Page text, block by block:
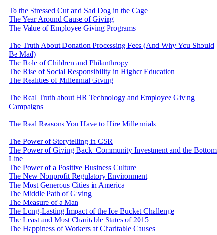
To the Stressed Out and Sad Dog in the Cage
The Year Around Cause of Giving
The Value of Employee Giving Programs
The Truth About Donation Processing Fees (And Why You Should
Be Mad)
The Role of Children and Philanthropy
The Rise of Social Responsibility in Higher Education
The Realities of Millennial Giving
The Real Truth about HR Technology and Employee Giving
Campaigns
The Real Reasons You Have to Hire Millennials
The Power of Storytelling in CSR
The Power of Giving Back: Community Investment and the Bottom
Line
The Power of a Positive Business Culture
The New Nonprofit Regulatory Environment
The Most Generous Cities in America
The Middle Path of Giving
The Measure of a Man
The Long-Lasting Impact of the Ice Bucket Challenge
The Least and Most Charitable States of 2015
The Happiness of Workers at Charitable Causes